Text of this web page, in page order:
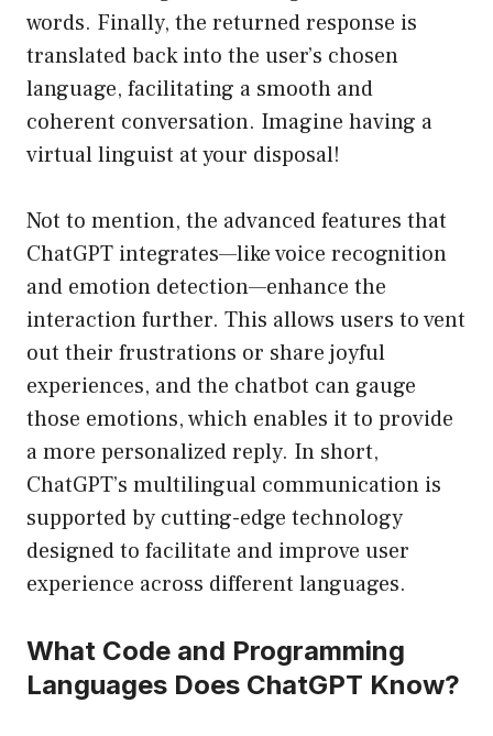
words. Finally, the returned response is
translated back into the user’s chosen
language, facilitating a smooth and
coherent conversation. Imagine having a
virtual linguist at your disposal!
Not to mention, the advanced features that
ChatGPT integrates—like voice recognition
and emotion detection—enhance the
interaction further. This allows users to vent
out their frustrations or share joyful
experiences, and the chatbot can gauge
those emotions, which enables it to provide
a more personalized reply. In short,
ChatGPT’s multilingual communication is
supported by cutting-edge technology
designed to facilitate and improve user
experience across different languages.
What Code and Programming
Languages Does ChatGPT Know?